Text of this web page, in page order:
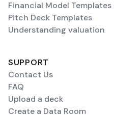
Financial Model Templates
Pitch Deck Templates
Understanding valuation
SUPPORT
Contact Us
FAQ
Upload a deck
Create a Data Room